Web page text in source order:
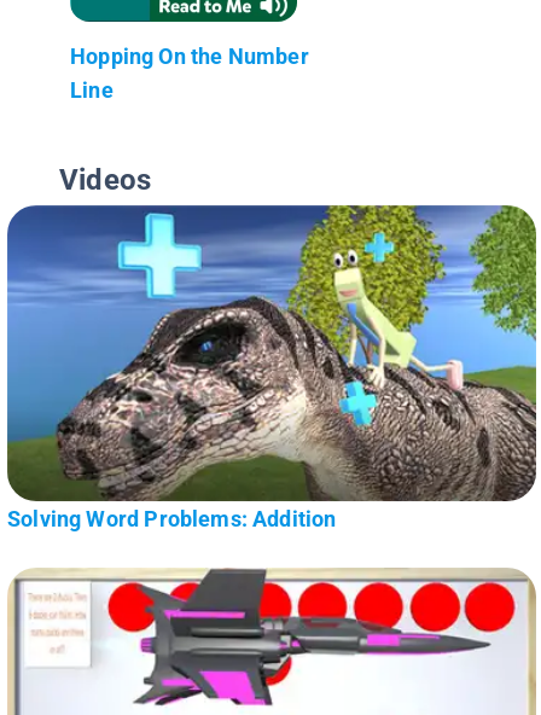
Hopping On the Number
Line
Videos
Solving Word Problems: Addition